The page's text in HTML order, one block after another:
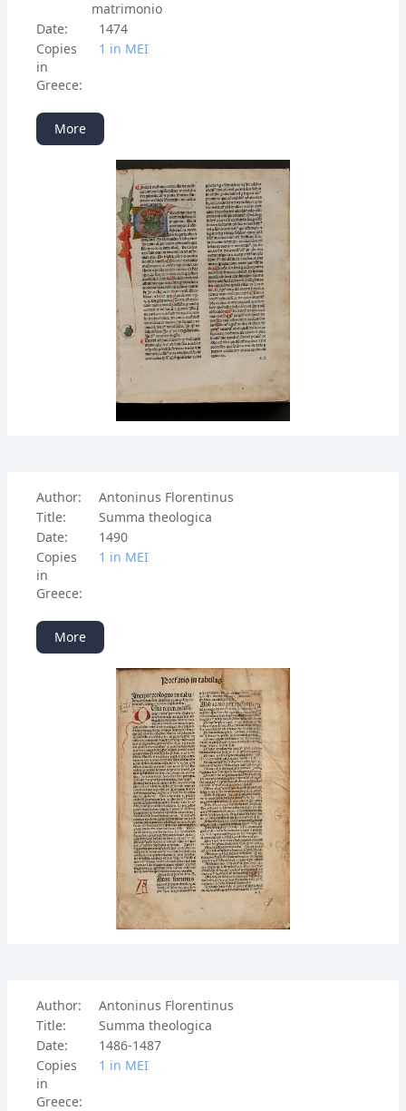
matrimonio
Date:
1474
Copies
in
Greece:
1 in ΜΕΙ
More
Author:
Antoninus Florentinus
Title:
Summa theologica
Date:
1490
Copies
in
Greece:
1 in ΜΕΙ
More
Author:
Antoninus Florentinus
Title:
Summa theologica
Date:
1486-1487
Copies
in
Greece:
1 in ΜΕΙ